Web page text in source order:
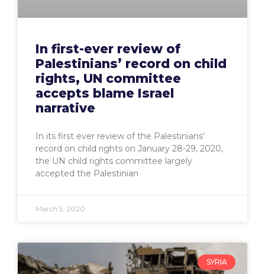
In first-ever review of
Palestinians’ record on child
rights, UN committee
accepts blame Israel
narrative
In its first ever review of the Palestinians’
record on child rights on January 28-29, 2020,
the UN child rights committee largely
accepted the Palestinian
March 5, 2020
SYRIA